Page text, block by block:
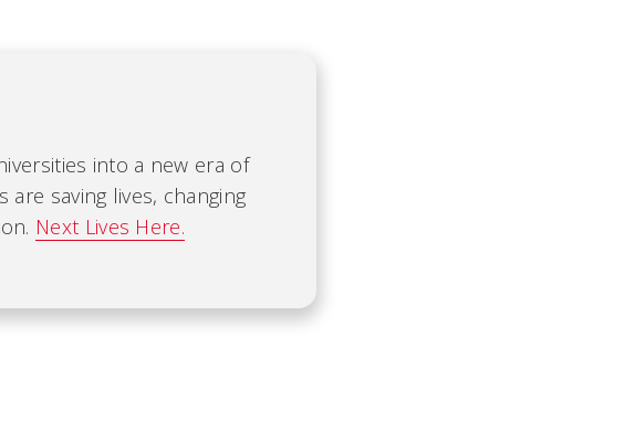
into a new era of
saving lives, changing
Next Lives Here.